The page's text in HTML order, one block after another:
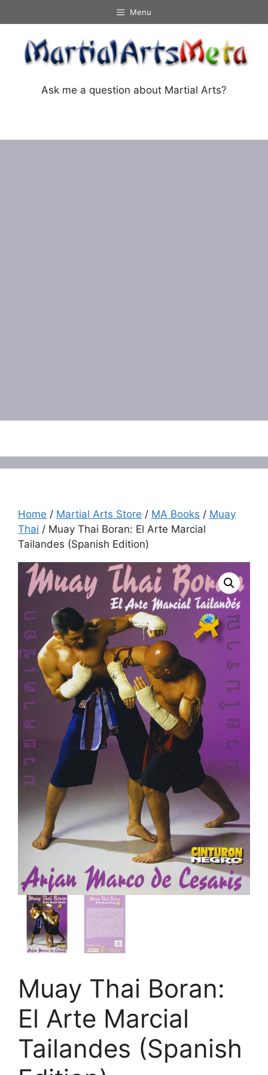
to
content
Menu
Ask me a question about Martial Arts?
Home / Martial Arts Store / MA Books / Muay
Thai / Muay Thai Boran: El Arte Marcial
Tailandes (Spanish Edition)
Muay Thai Boran:
El Arte Marcial
Tailandes (Spanish